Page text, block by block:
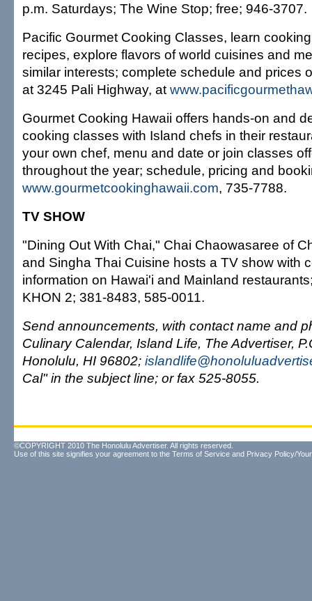
p.m. Saturdays; The Wine Stop; free; 946-3707.
Pacific Gourmet Cooking Classes, learn
recipes, explore flavors of world cuisines and
similar interests; complete schedule and prices
at 3245 Pali Highway, at
Gourmet Cooking Hawaii offers hands-on and
cooking classes with Island chefs in their
your own chef, menu and date or join classes
throughout the year; schedule, pricing and
www.gourmetcookinghawaii.com, 735-7788.
TV SHOW
"Dining Out With Chai," Chai Chaowasaree of
and Singha Thai Cuisine hosts a TV show with
information on Hawai'i and Mainland
KHON 2; 381-8483, 585-0011.
Send announcements, with contact name and
Culinary Calendar, Island Life, The Advertiser,
Honolulu, HI 96802;
Cal" in the subject line; or fax 525-8055.
©COPYRIGHT 2010 The Honolulu Advertiser. All rights reserved.
Use of this site signifies your agreement to the Terms of Service and Privacy Policy/